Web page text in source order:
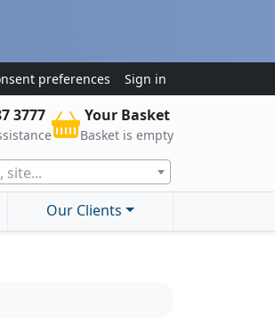
preferences Sign in
3777 Your Basket
Basket is empty
site...
Our Clients